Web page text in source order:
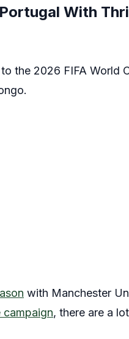
With
the 2026 FIFA World
with Manchester
campaign, there are a